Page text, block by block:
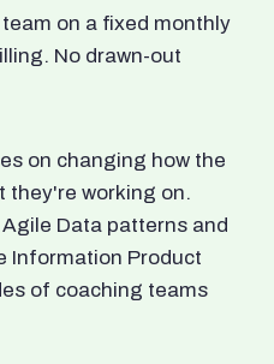
on a fixed monthly
No drawn-out
on changing how the
they're working on.
Data patterns and
Information Product
of coaching teams